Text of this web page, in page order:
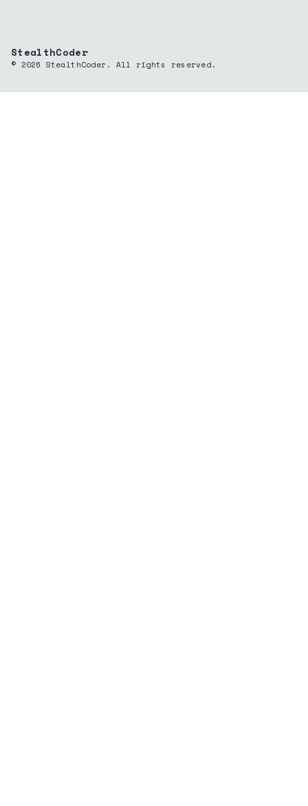
StealthCoder
© 2026 StealthCoder. All rights reserved.